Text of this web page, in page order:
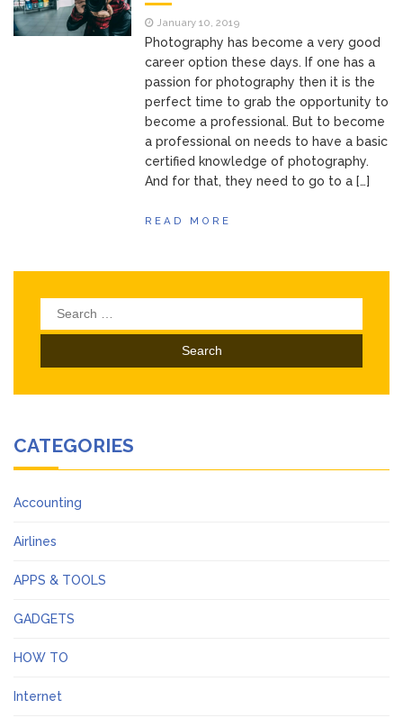
June 9, 2021
Inventory
Management for
WOOCOMMERCE
April 19, 2021
How can I get
Quickbooks help?
March 3, 2021
What’s a USB
cable used for?
January 10, 2019
Photography has become a very good
career option these days. If one has a
passion for photography then it is the
perfect time to grab the opportunity to
become a professional. But to become
a professional on needs to have a basic
certified knowledge of photography.
And for that, they need to go to a […]
READ MORE
Search
for:
CATEGORIES
Accounting
Airlines
APPS & TOOLS
GADGETS
HOW TO
Internet